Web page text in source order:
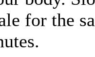
for the